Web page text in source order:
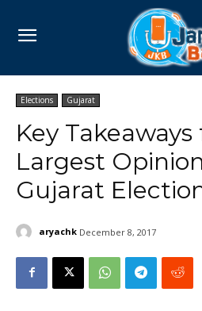
Elections Gujarat
Key
Largest
Gujarat
aryachk December 8, 2017